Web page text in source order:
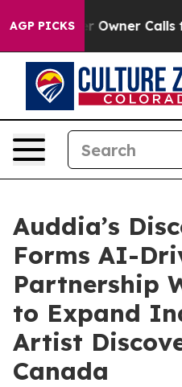
AGP PICKSCalls the People
Auddia’s
Forms AI-
Partnership
to Expand
Artist
Canada